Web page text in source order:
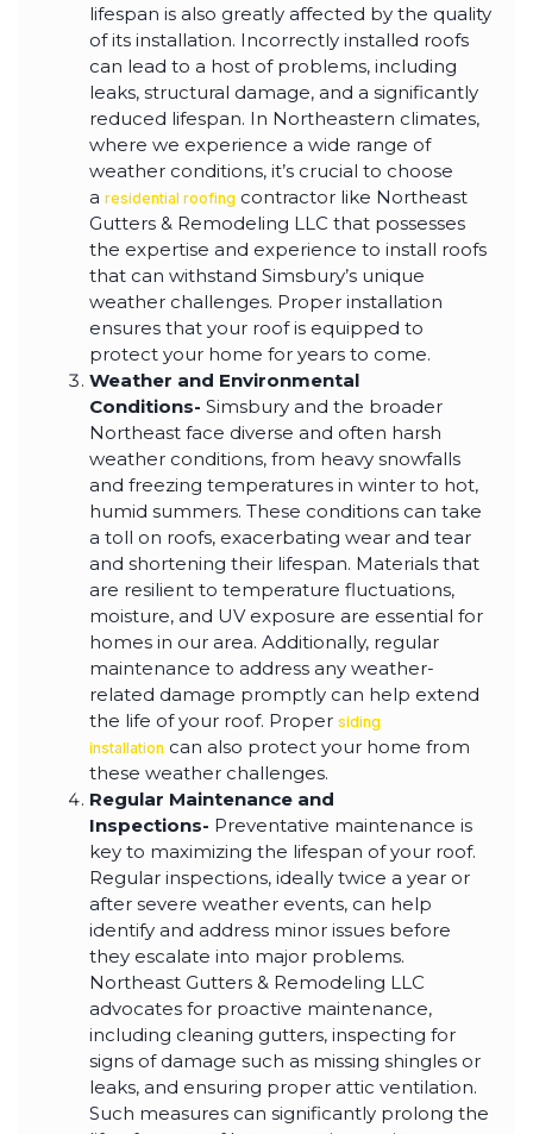
lifespan is also greatly affected by the quality
of its installation. Incorrectly installed roofs
can lead to a host of problems, including
leaks, structural damage, and a significantly
reduced lifespan. In Northeastern climates,
where we experience a wide range of
weather conditions, it’s crucial to choose
a residential roofing contractor like Northeast
Gutters & Remodeling LLC that possesses
the expertise and experience to install roofs
that can withstand Simsbury’s unique
weather challenges. Proper installation
ensures that your roof is equipped to
protect your home for years to come.
Weather and Environmental
Conditions- Simsbury and the broader
Northeast face diverse and often harsh
weather conditions, from heavy snowfalls
and freezing temperatures in winter to hot,
humid summers. These conditions can take
a toll on roofs, exacerbating wear and tear
and shortening their lifespan. Materials that
are resilient to temperature fluctuations,
moisture, and UV exposure are essential for
homes in our area. Additionally, regular
maintenance to address any weather-
related damage promptly can help extend
the life of your roof. Proper siding
installation can also protect your home from
these weather challenges.
Regular Maintenance and
Inspections- Preventative maintenance is
key to maximizing the lifespan of your roof.
Regular inspections, ideally twice a year or
after severe weather events, can help
identify and address minor issues before
they escalate into major problems.
Northeast Gutters & Remodeling LLC
advocates for proactive maintenance,
including cleaning gutters, inspecting for
signs of damage such as missing shingles or
leaks, and ensuring proper attic ventilation.
Such measures can significantly prolong the